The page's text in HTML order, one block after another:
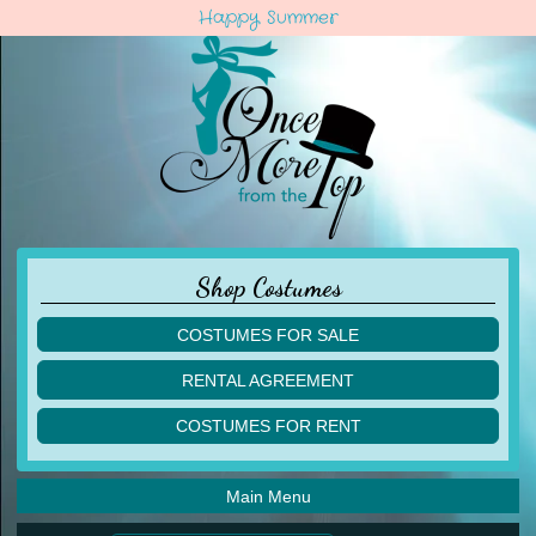
Happy Summer
Shop Costumes
COSTUMES FOR SALE
children
acro
ballet
lyrical
RENTAL AGREEMENT
COSTUMES FOR RENT
acro
ballet
Main Menu